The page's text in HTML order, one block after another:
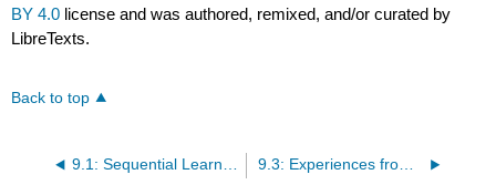
BY 4.0 license and was authored, remixed, and/or curated by
LibreTexts.
Back to top
9.1: Sequential Learning Experiences 9.3: Experiences from All STEM Content Areas